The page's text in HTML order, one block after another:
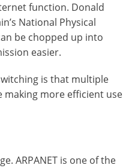
function. Donald
National Physical
be chopped up into
easier.
is that multiple
making more efficient use
ARPANET is one of the